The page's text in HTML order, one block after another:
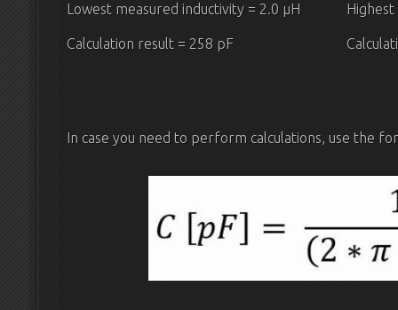
Lowest measured inductivity = 2.0 μH
Calculation result = 258 pF
In case you need to perform calculations, use the